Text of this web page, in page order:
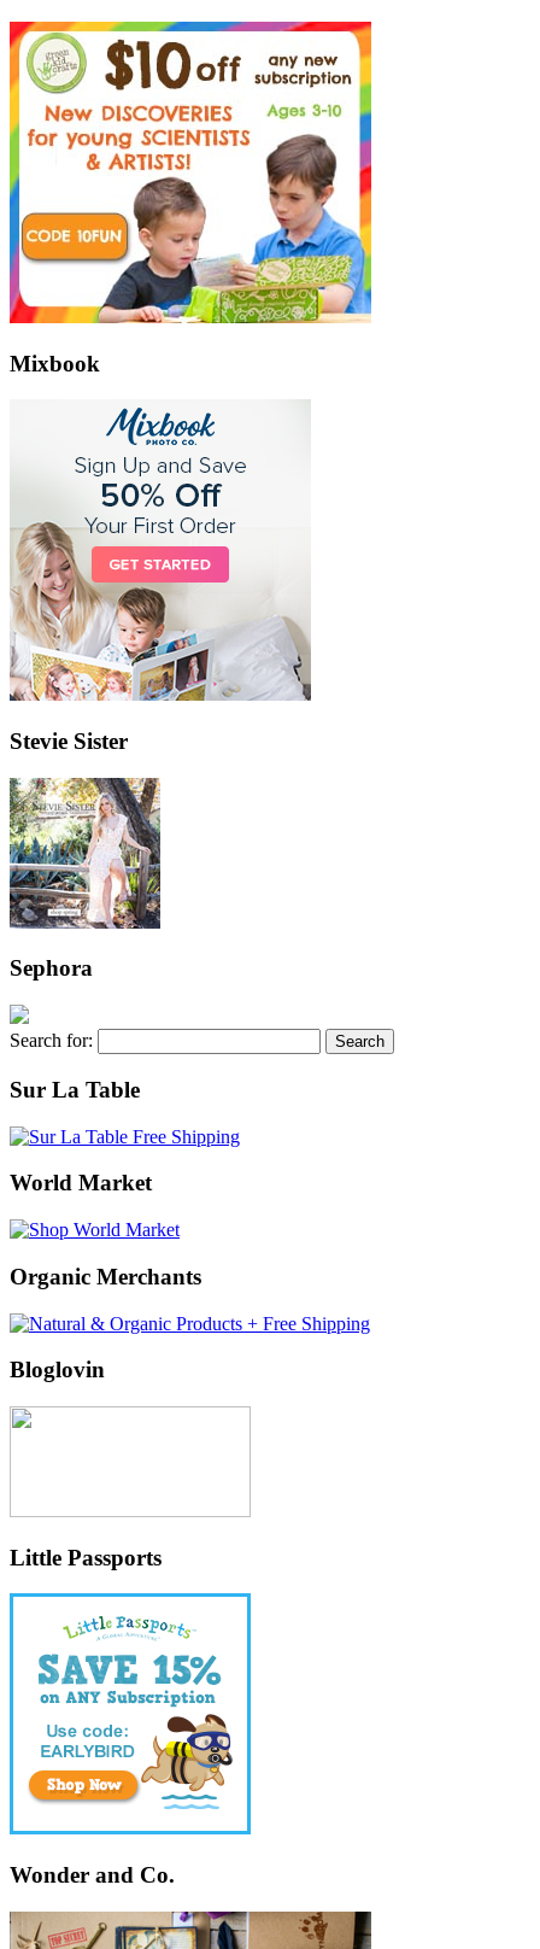
Mixbook
Stevie Sister
Sephora
Search for:
Sur La Table
World Market
Organic Merchants
Bloglovin
Little Passports
Wonder and Co.